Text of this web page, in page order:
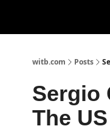
witb.com Posts
Sergio
The